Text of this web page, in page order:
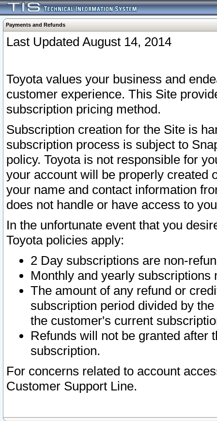
Payments and Refunds
Last Updated August 14, 2014
Toyota values your business and
customer experience. This Site
subscription pricing method.
Subscription creation for the Site is
subscription process is subject to
policy. Toyota is not responsible for
your account will be properly created
your name and contact information
does not handle or have access to
In the unfortunate event that you
Toyota policies apply:
2 Day subscriptions are non-
Monthly and yearly subscriptions
The amount of any refund or
subscription period divided by
the customer's current
Refunds will not be granted after
subscription.
For concerns related to account
Customer Support Line.